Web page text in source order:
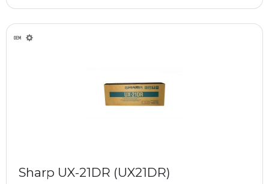
Sharp UX-21DR (UX21DR)